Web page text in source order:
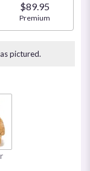
$89.95
Arrangement size
Premium
pictured.